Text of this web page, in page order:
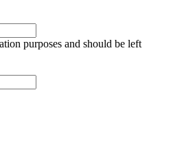
purposes and should be left